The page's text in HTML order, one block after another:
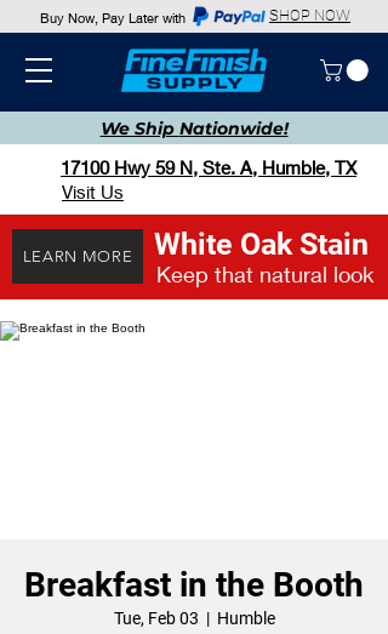
We Ship Nationwide!
Buy Now, Pay Later with SHOP NOW
17100 Hwy 59 N, Ste. A, Humble, TX
Visit Us
LEARN MORE White Oak Stain
Keep that natural look
Breakfast in the Booth
Tue, Feb 03
  |
Humble